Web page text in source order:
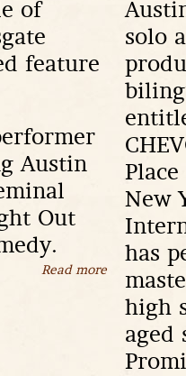
of
feature
Austin
Out
Read more about Eric
solo
New
has
high
aged